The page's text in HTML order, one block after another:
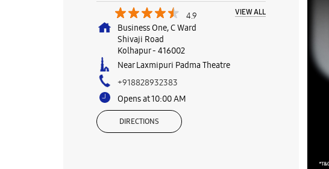
4.9 VIEW ALL
Business One, C Ward
Shivaji Road
Kolhapur- 416002
Near Laxmipuri Padma Theatre
+918828932383
Opens at 10:00 AM
DIRECTIONS